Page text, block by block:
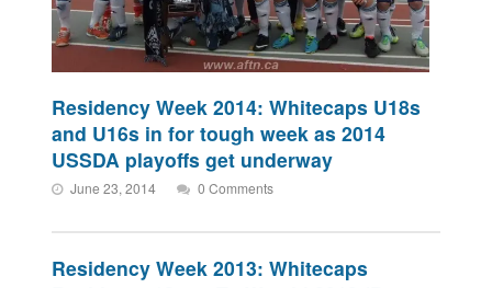
Residency Week 2014: Whitecaps U18s
and U16s in for tough week as 2014
USSDA playoffs get underway
June 23, 2014 0 Comments
Residency Week 2013: Whitecaps